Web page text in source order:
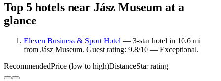
Top 5 hotels near Jász Museum at a
glance
Eleven Business & Sport Hotel — 3-star hotel in 10.6 mi
from Jász Museum. Guest rating: 9.8/10 — Exceptional.
RecommendedPrice (low to high)DistanceStar rating